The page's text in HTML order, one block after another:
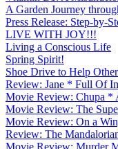
A Garden Journey
Press Release: Step-by-
LIVE WITH JOY!!!
Living a Conscious Life
Spring Spirit!
Shoe Drive to Help
Review: Jane * Full Of
Movie Review: Chupa *
Movie Review: The
Movie Review: On a
Review: The
Movie Review: Murder